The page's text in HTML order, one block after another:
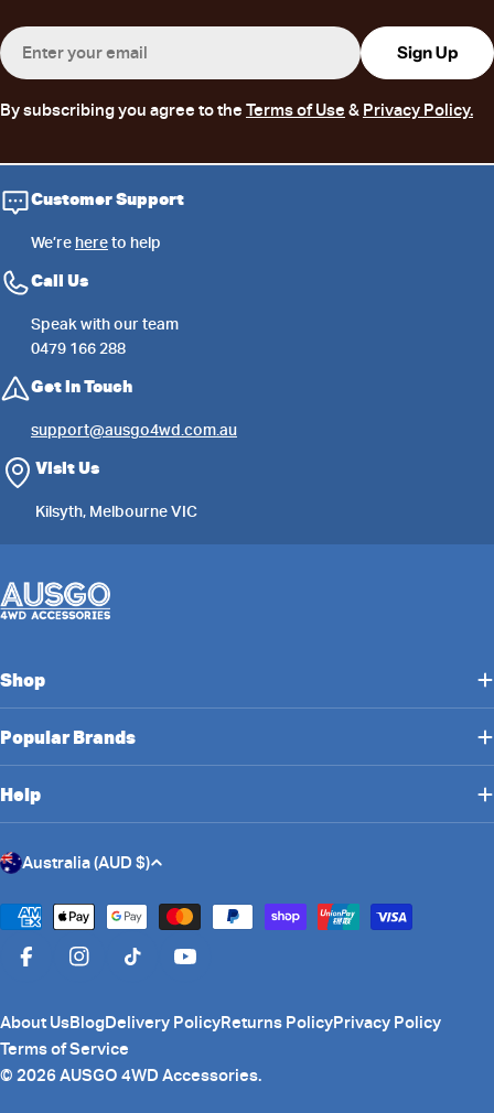
Email
Sign Up
By subscribing you agree to the Terms of Use & Privacy Policy.
Customer Support
We’re hereto help
Call Us
Speak with our team
0479 166 288
Get in Touch
support@ausgo4wd.com.au
Visit Us
Kilsyth, Melbourne VIC
Shop
Popular Brands
Help
C
u
y
/
r
Australia (AUD $)
Payment
methods
FacebookInstagramTikTokYouTube
© 2026AUSGO 4WD Accessories.
About UsBlogDelivery PolicyReturns PolicyPrivacy Policy
Terms of Service